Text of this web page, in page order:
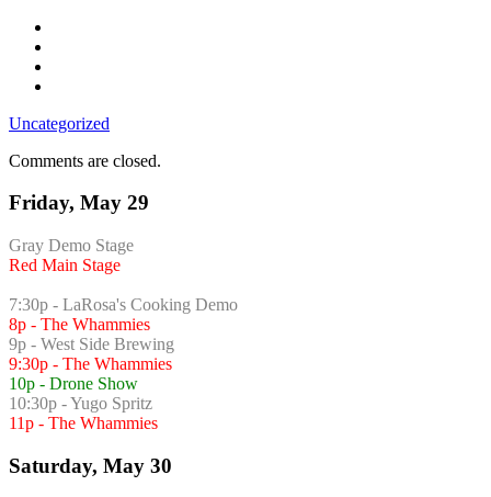
Uncategorized
Comments are closed.
Friday, May 29
Gray Demo Stage
Red Main Stage
7:30p - LaRosa's Cooking Demo
8p - The Whammies
9p - West Side Brewing
9:30p - The Whammies
10p - Drone Show
10:30p - Yugo Spritz
11p - The Whammies
Saturday, May 30